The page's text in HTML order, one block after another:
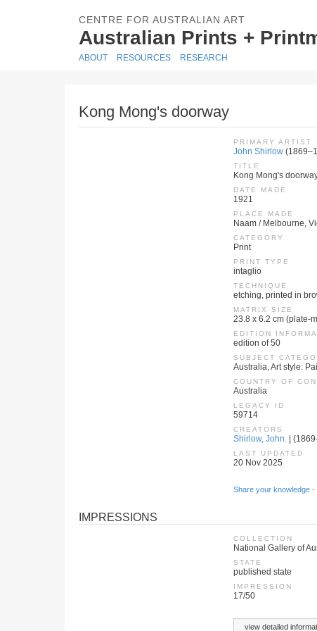
CENTRE FOR AUSTRALIAN ART
Australian Prints +
ABOUT RESOURCES RESEARCH
Kong Mong's doorway
PRIMARY ARTIST
John Shirlow
TITLE
Kong Mong's
DATE MADE
1921
PLACE MADE
Naam / Melbourne,
CATEGORY
Print
PRINT TYPE
intaglio
TECHNIQUE
etching, printed in
MATRIX SIZE
23.8 x 6.2 cm (plate-
EDITION
edition of 50
SUBJECT
Australia, Art style:
COUNTRY OF
Australia
LEGACY ID
59714
CREATORS
Shirlow, John. |
LAST UPDATED
20 Nov 2025
Share your knowledge
IMPRESSIONS
COLLECTION
National Gallery of
STATE
published state
IMPRESSION
17/50
view detailed